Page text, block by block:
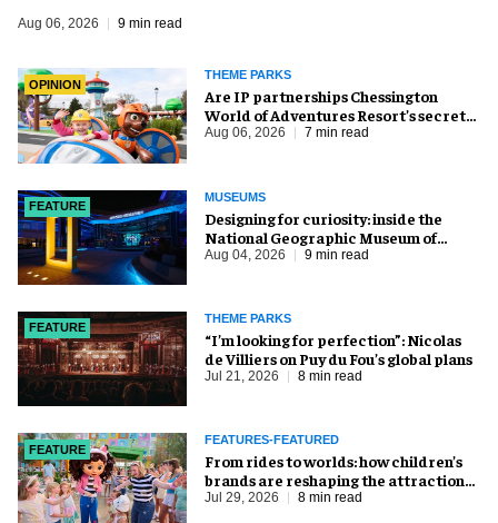
Aug 06, 2026 9 min read
OPINION
THEME PARKS
Are IP partnerships Chessington
World of Adventures Resort’s secret
weapon?
Aug 06, 2026 7 min read
FEATURE
MUSEUMS
​Designing for curiosity: inside the
National Geographic Museum of
Exploration
Aug 04, 2026 9 min read
FEATURE
THEME PARKS
​“I’m looking for perfection”: Nicolas
de Villiers on Puy du Fou’s global plans
Jul 21, 2026 8 min read
FEATURE
FEATURES-FEATURED
From rides to worlds: how children’s
brands are reshaping the attractions
industry
Jul 29, 2026 8 min read